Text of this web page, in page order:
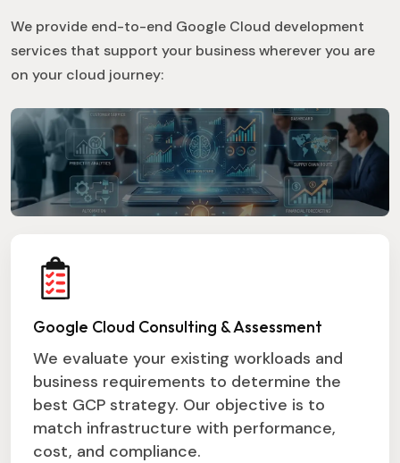
We provide end-to-end Google Cloud development
services that support your business wherever you are
on your cloud journey:
Google Cloud Consulting & Assessment
We evaluate your existing workloads and
business requirements to determine the
best GCP strategy. Our objective is to
match infrastructure with performance,
cost, and compliance.